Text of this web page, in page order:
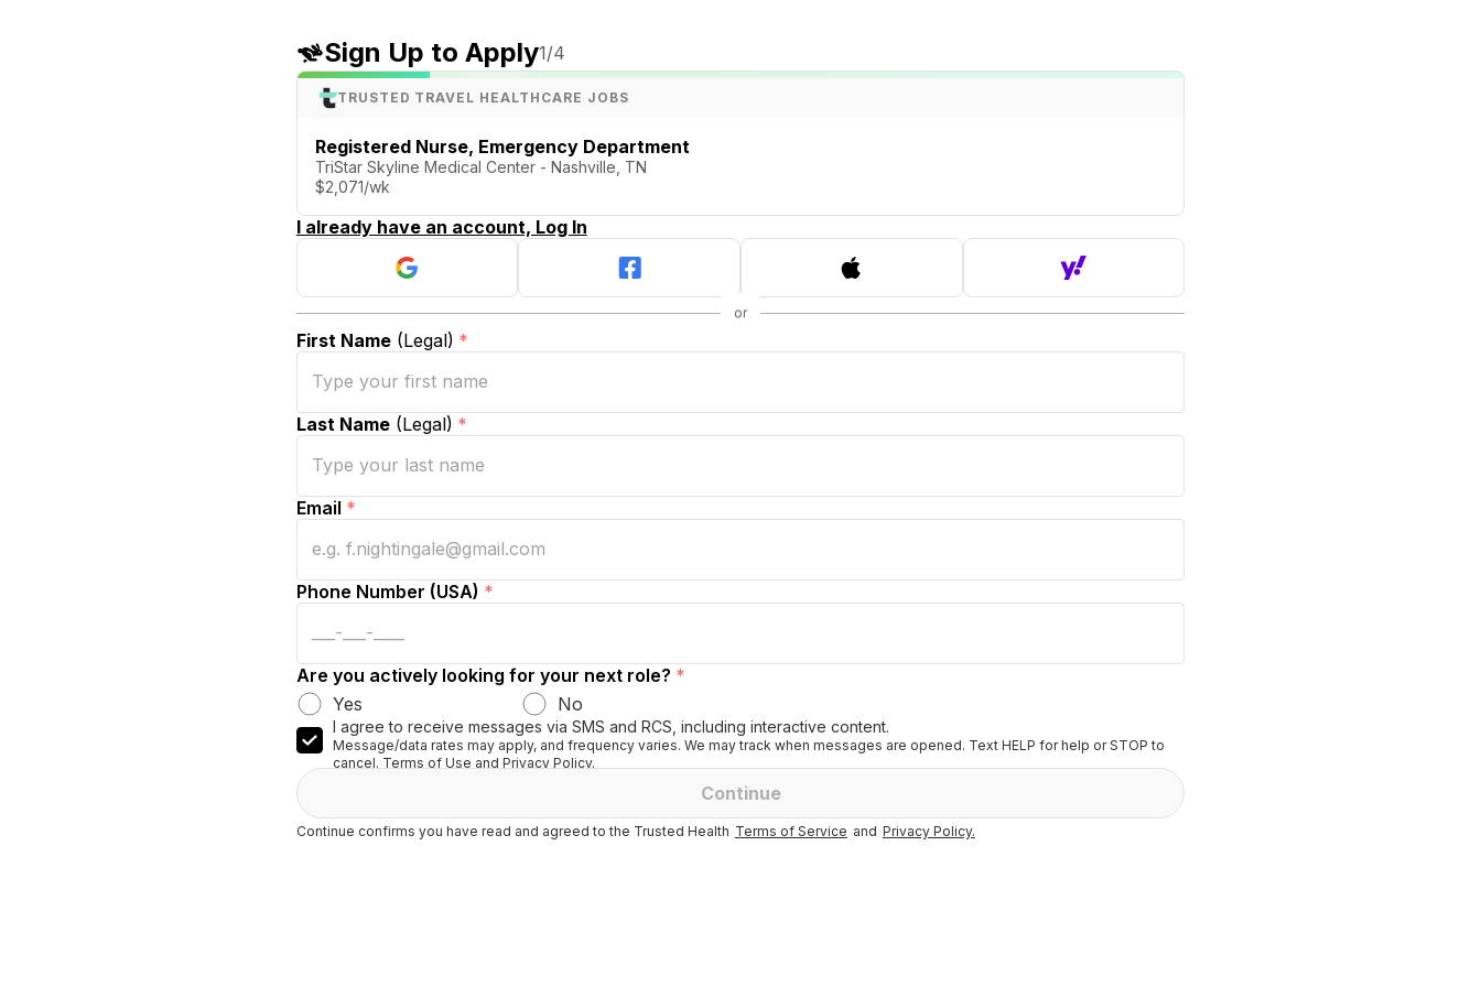
Sign Up to Apply1/4
TRUSTED TRAVEL HEALTHCARE JOBS
Registered Nurse, Emergency Department
TriStar Skyline Medical Center - Nashville, TN
$2,071/wk
I already have an account, Log In
First Name(Legal) *
Last Name(Legal) *
Email *
Phone Number (USA) *
Are you actively looking for your next role? *
Yes
No
I agree to receive messages via SMS and RCS, including interactive content.
Message/data rates may apply, and frequency varies. We may track when messages are opened. Text HELP for help or STOP to
cancel. Terms of Use and Privacy Policy.
Continue
Continue confirms you have read and agreed to the Trusted Health Terms of Service and Privacy Policy.